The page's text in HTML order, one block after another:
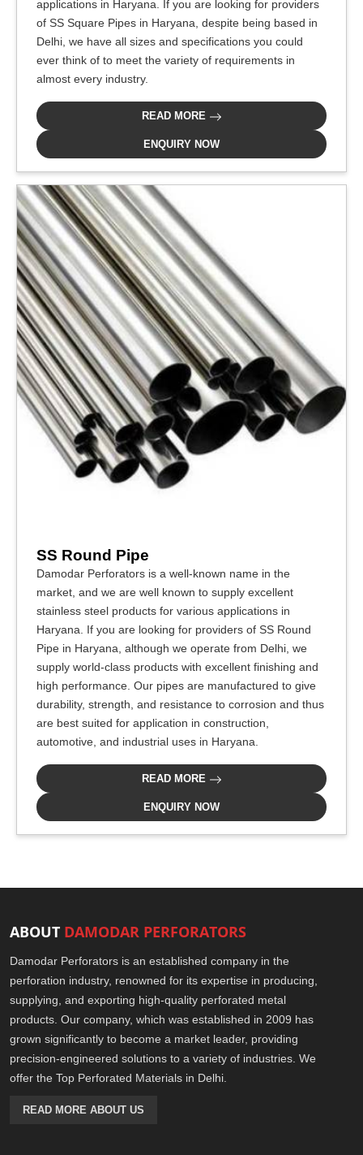
applications in Haryana. If you are looking for providers
of SS Square Pipes in Haryana, despite being based in
Delhi, we have all sizes and specifications you could
ever think of to meet the variety of requirements in
almost every industry.
READ MORE
ENQUIRY NOW
SS Round Pipe
Damodar Perforators is a well-known name in the
market, and we are well known to supply excellent
stainless steel products for various applications in
Haryana. If you are looking for providers of SS Round
Pipe in Haryana, although we operate from Delhi, we
supply world-class products with excellent finishing and
high performance. Our pipes are manufactured to give
durability, strength, and resistance to corrosion and thus
are best suited for application in construction,
automotive, and industrial uses in Haryana.
READ MORE
ENQUIRY NOW
ABOUT DAMODAR PERFORATORS
Damodar Perforators is an established company in the
perforation industry, renowned for its expertise in producing,
supplying, and exporting high-quality perforated metal
products. Our company, which was established in 2009 has
grown significantly to become a market leader, providing
precision-engineered solutions to a variety of industries. We
offer the Top Perforated Materials in Delhi.
READ MORE ABOUT US